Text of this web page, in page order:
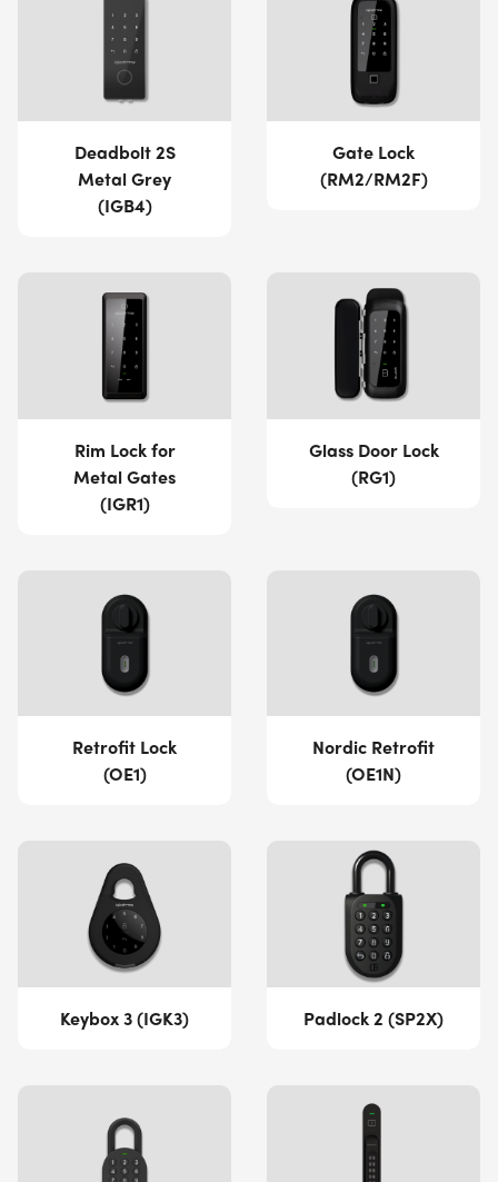
Deadbolt 2S
Metal Grey
(IGB4)
Gate Lock
(RM2/RM2F)
Rim Lock for
Metal Gates
(IGR1)
Glass Door Lock
(RG1)
Retrofit Lock
(OE1)
Nordic Retrofit
(OE1N)
Keybox 3 (IGK3) Padlock 2 (SP2X)